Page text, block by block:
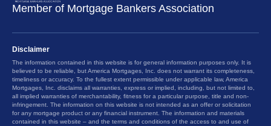
Member of Mortgage Bankers Association
Disclaimer
The information contained in this website is for general information purposes only. It is
believed to be reliable, but America Mortgages, Inc. does not warrant its completeness,
timeliness or accuracy. To the fullest extent permissible under applicable law, America
Mortgages, Inc. disclaims all warranties, express or implied, including, but not limited to,
all implied warranties of merchantability, fitness for a particular purpose, title and non-
infringement. The information on this website is not intended as an offer or solicitation
for any mortgage product or any financial instrument. The information and materials
contained in this website – and the terms and conditions of the access to and use of